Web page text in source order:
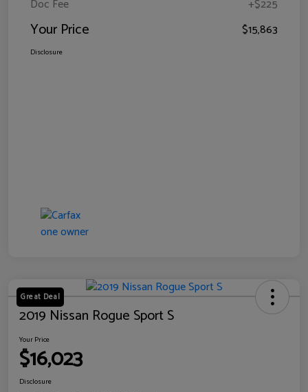
Doc Fee +$225
Your Price $15,863
Disclosure
Great Deal
2019 Nissan Rogue Sport S
Your Price
$16,023
Disclosure